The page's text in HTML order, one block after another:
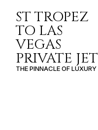
ST TROPEZ
TO LAS
VEGAS
PRIVATE JET
THE PINNACLE OF LUXURY